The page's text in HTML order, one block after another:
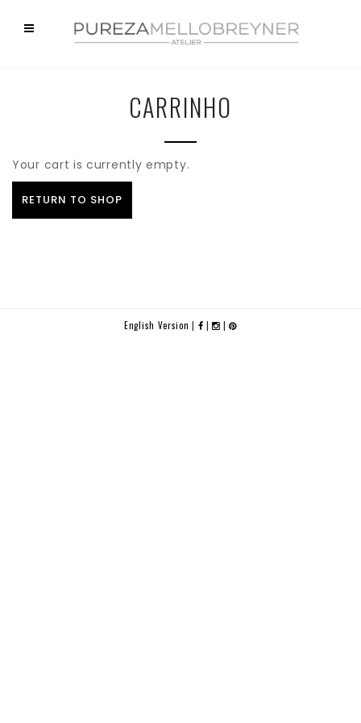
CARRINHO
Your cart is currently empty.
RETURN TO SHOP
English Version